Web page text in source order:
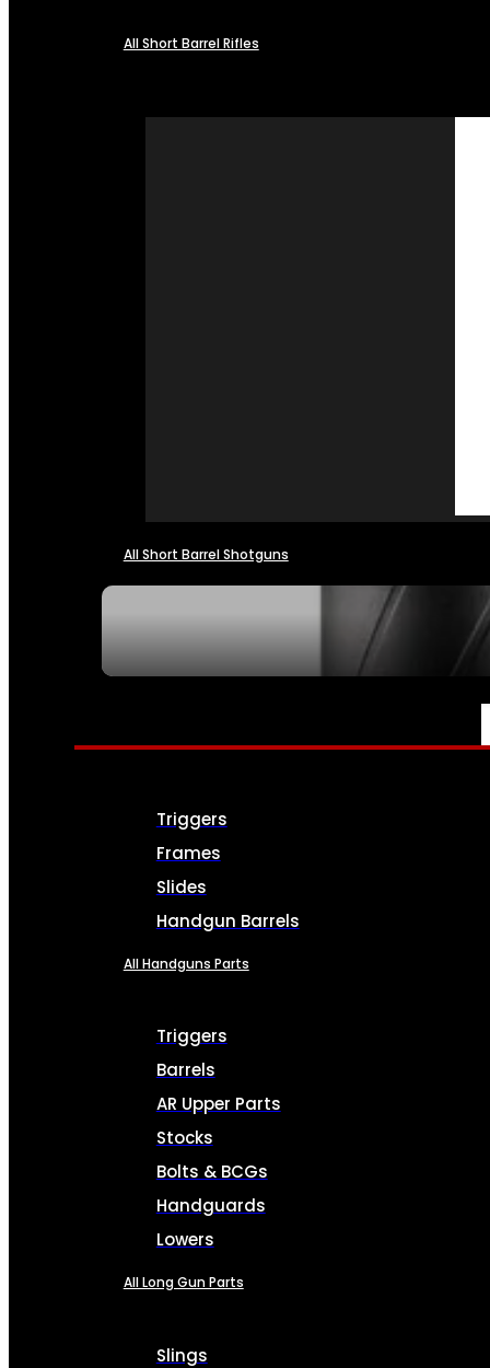
All Short Barrel Rifles
All Short Barrel Shotguns
PARTS & ACCESSORIES
Triggers
Frames
Slides
Handgun Barrels
All Handguns Parts
Triggers
Barrels
AR Upper Parts
Stocks
Bolts & BCGs
Handguards
Lowers
All Long Gun Parts
Slings